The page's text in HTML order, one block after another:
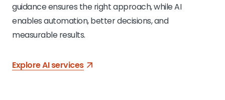
guidance ensures the right approach, while AI
enables automation, better decisions, and
measurable results.
Explore AI services